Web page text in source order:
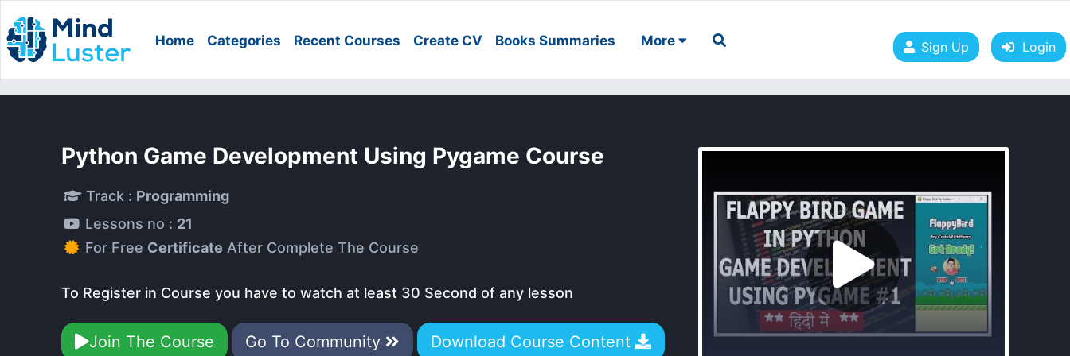
Home Categories Recent Courses Create CV Books Summaries More Sign Up Login
Python Game Development Using Pygame Course
Track : Programming
Lessons no : 21
For Free Certificate After Complete The Course
To Register in Course you have to watch at least 30 Second of any lesson
Join The Course Go To Community Download Course Content